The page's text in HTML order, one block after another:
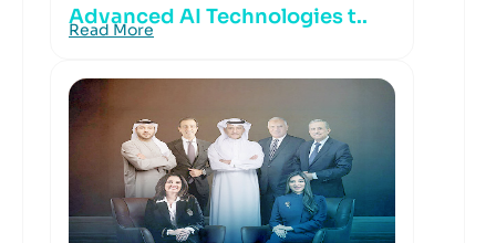
Advanced AI Technologies t..
Read More